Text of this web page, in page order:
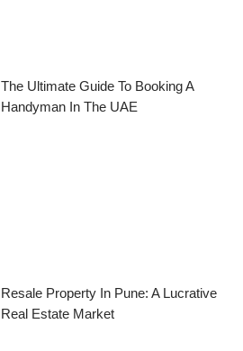
The Ultimate Guide To Booking A
Handyman In The UAE
Resale Property In Pune: A Lucrative
Real Estate Market